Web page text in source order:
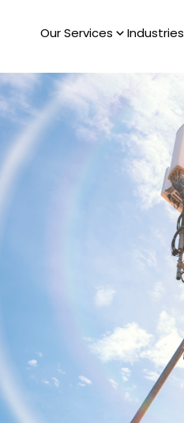
Our Services Industries